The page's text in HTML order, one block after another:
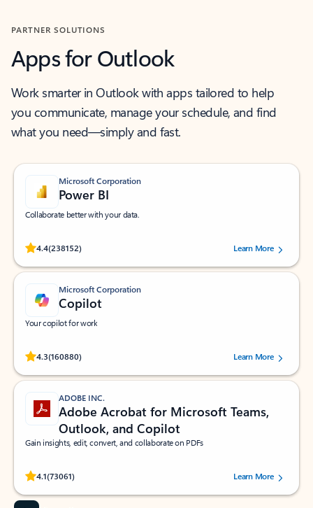
PARTNER SOLUTIONS
Apps for Outlook
Work smarter in Outlook with apps tailored to help
you communicate, manage your schedule, and find
what you need—simply and fast.
Microsoft Corporation
Power BI
Collaborate better with your data.
4.4(238152)
Rated (#=ratingAverage#) stars out of 5 stars, by 238152 users.Learn More
Microsoft Corporation
Copilot
Your copilot for work
4.3(160880)
Rated (#=ratingAverage#) stars out of 5 stars, by 160880 users.Learn More
ADOBE INC.
Adobe Acrobat for Microsoft Teams,
Outlook, and Copilot
Gain insights, edit, convert, and collaborate on PDFs
4.1(73061)
Rated (#=ratingAverage#) stars out of 5 stars, by 73061 users.Learn More